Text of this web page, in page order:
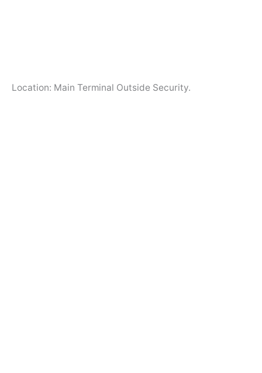
Location: Main Terminal Outside Security.